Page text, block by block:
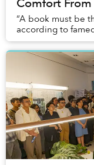
Comfort
“A book must be
according to